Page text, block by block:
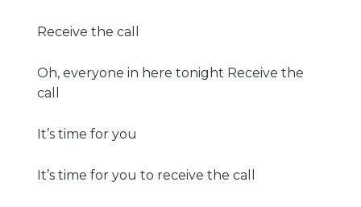
Receive the call
Oh, everyone in here tonight Receive the
call
It’s time for you
It’s time for you to receive the call